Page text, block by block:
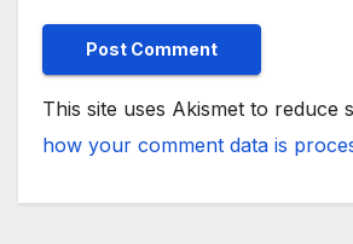
This site uses Akismet to reduce
how your comment data is